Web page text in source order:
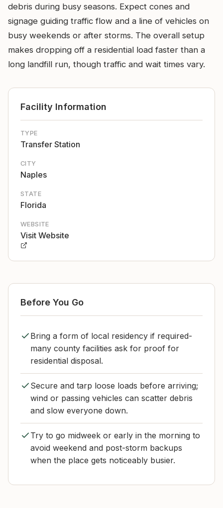
debris during busy seasons. Expect cones and
signage guiding traffic flow and a line of vehicles on
busy weekends or after storms. The overall setup
makes dropping off a residential load faster than a
long landfill run, though traffic and wait times vary.
Facility Information
TYPE
Transfer Station
CITY
Naples
STATE
Florida
WEBSITE
Visit Website
Before You Go
Bring a form of local residency if required-
many county facilities ask for proof for
residential disposal.
Secure and tarp loose loads before arriving;
wind or passing vehicles can scatter debris
and slow everyone down.
Try to go midweek or early in the morning to
avoid weekend and post-storm backups
when the place gets noticeably busier.